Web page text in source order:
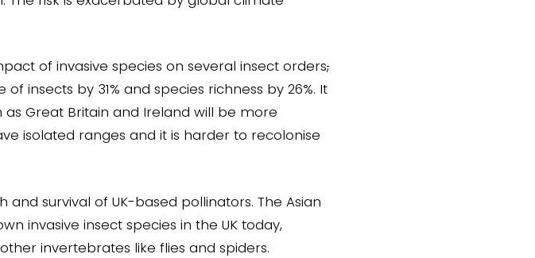
of invasive species on several insect orders,
insects by 31% and species richness by 26%. It
as Great Britain and Ireland will be more
isolated ranges and it is harder to recolonise
survival of UK-based pollinators. The Asian
invasive insect species in the UK today,
invertebrates like flies and spiders.